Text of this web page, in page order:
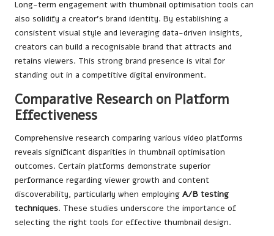
Long-term engagement with thumbnail optimisation tools can
also solidify a creator’s brand identity. By establishing a
consistent visual style and leveraging data-driven insights,
creators can build a recognisable brand that attracts and
retains viewers. This strong brand presence is vital for
standing out in a competitive digital environment.
Comparative Research on Platform
Effectiveness
Comprehensive research comparing various video platforms
reveals significant disparities in thumbnail optimisation
outcomes. Certain platforms demonstrate superior
performance regarding viewer growth and content
discoverability, particularly when employing A/B testing
techniques. These studies underscore the importance of
selecting the right tools for effective thumbnail design.